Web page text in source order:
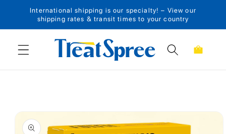
Skip to content
International shipping is our specialty! – View our
shipping rates & transit times to your country
Cart
Skip to product
information